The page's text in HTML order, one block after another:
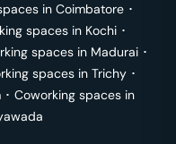
in Coimbatore ･
spaces in Kochi ･
spaces in Madurai ･
spaces in Trichy ･
･ Coworking spaces in